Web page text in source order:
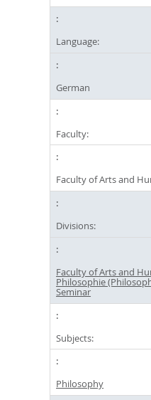
Language:
German
Faculty:
Faculty of Arts and
Divisions:
Faculty of Arts and
Philosophie
Seminar
Subjects:
Philosophy